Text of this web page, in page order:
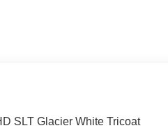
SLT Glacier White Tricoat